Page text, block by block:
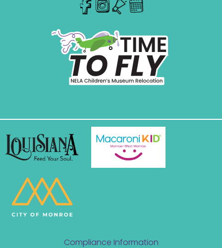
Compliance Information